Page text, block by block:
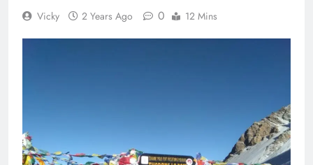
Vicky 2 Years Ago 0 12 Mins